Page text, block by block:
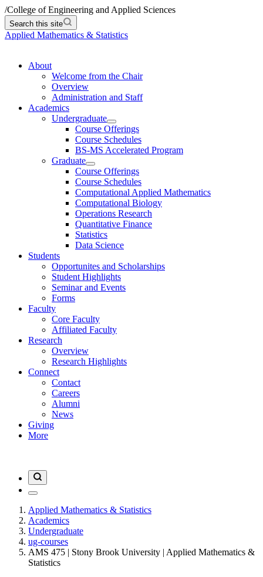
/College of Engineering and Applied Sciences
Search this site
Applied Mathematics & Statistics
About
Welcome from the Chair
Overview
Administration and Staff
Academics
Undergraduate
Course Offerings
Course Schedules
BS-MS Accelerated Program
Graduate
Course Offerings
Course Schedules
Computational Applied Mathematics
Computational Biology
Operations Research
Quantitative Finance
Statistics
Data Science
Students
Opportunites and Scholarships
Student Highlights
Seminar and Events
Forms
Faculty
Core Faculty
Affiliated Faculty
Research
Overview
Research Highlights
Connect
Contact
Careers
Alumni
News
Giving
More
Applied Mathematics & Statistics
Academics
Undergraduate
ug-courses
AMS 475 | Stony Brook University | Applied Mathematics &
Statistics